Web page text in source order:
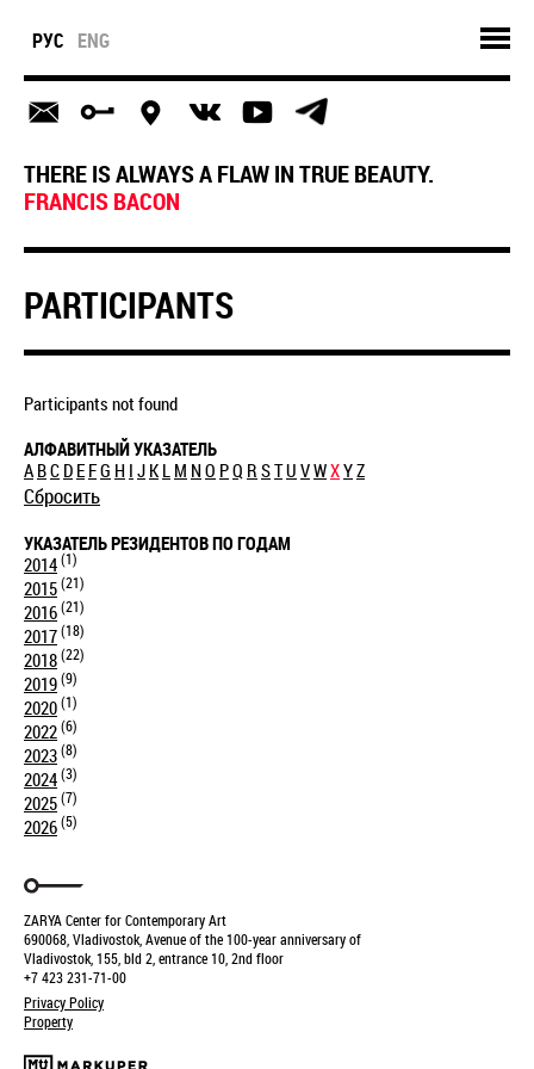
РУС ENG
THERE IS ALWAYS A FLAW IN TRUE BEAUTY.
FRANCIS BACON
PARTICIPANTS
Participants not found
АЛФАВИТНЫЙ УКАЗАТЕЛЬ
A BC D E FG H I J K L M NO PQ R STU VWXYZ
Сбросить
УКАЗАТЕЛЬ РЕЗИДЕНТОВ ПО ГОДАМ
2014(1)
2015(21)
2016(21)
2017(18)
2018(22)
2019(9)
2020(1)
2022(6)
2023(8)
2024(3)
2025(7)
2026(5)
ZARYA Center for Contemporary Art
690068, Vladivostok, Avenue of the 100-year anniversary of
Vladivostok, 155, bld 2, entrance 10, 2nd floor
+7 423 231-71-00
Privacy Policy
Property